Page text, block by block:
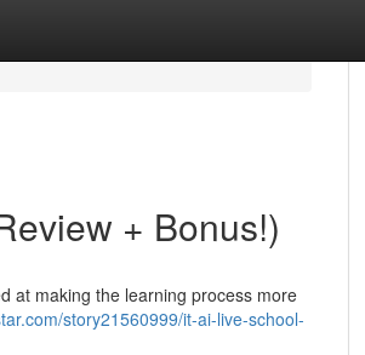
+ Bonus!)
at making the learning process more
story21560999/it-ai-live-school-